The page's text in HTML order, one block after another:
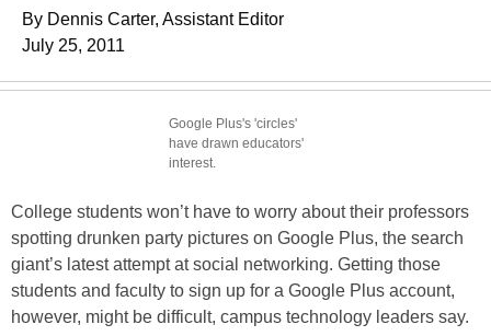
By Dennis Carter, Assistant Editor
July 25, 2011
Google Plus's 'circles'
have drawn educators'
interest.
College students won’t have to worry about their professors
spotting drunken party pictures on Google Plus, the search
giant’s latest attempt at social networking. Getting those
students and faculty to sign up for a Google Plus account,
however, might be difficult, campus technology leaders say.